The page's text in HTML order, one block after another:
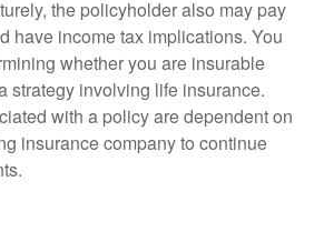
the policyholder also may pay
have income tax implications. You
whether you are insurable
strategy involving life insurance.
with a policy are dependent on
insurance company to continue